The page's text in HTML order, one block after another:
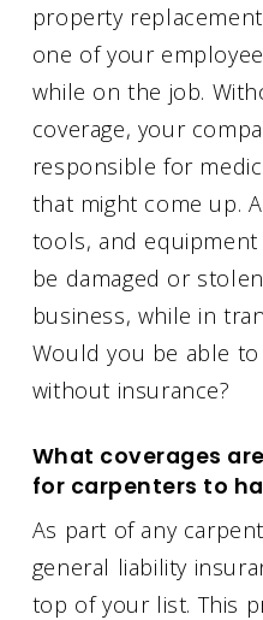
property
one of your
while on the job.
coverage, your
responsible for
that might come up.
tools, and
be damaged or
business, while in
Would you be able
without insurance?
What coverages
for carpenters to
As part of any
general liability
top of your list. This